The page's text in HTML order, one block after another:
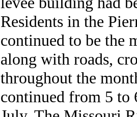
Residents in the
continued to be the
along with roads,
throughout the
continued from 5 to